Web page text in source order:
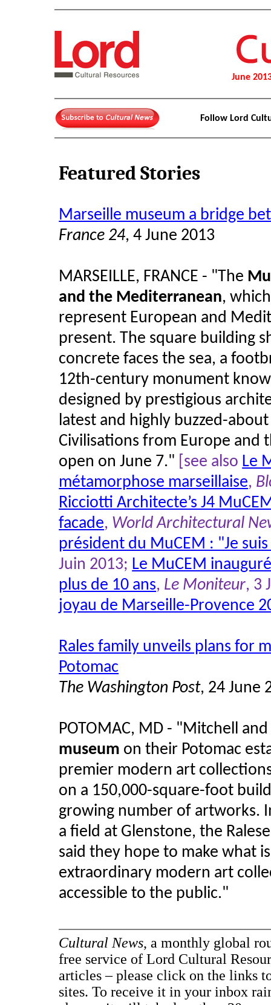
June
Follow Lord
Featured Stories
Marseille museum a bridge
France 24, 4 June 2013
MARSEILLE, FRANCE - "The
and the Mediterranean,
represent European and
present. The square building
concrete faces the sea, a
12th-century monument
designed by prestigious
latest and highly buzzed-
Civilisations from Europe and
open on June 7."
[see also Le
métamorphose marseillaise,
Ricciotti Architecte’s J4
facade, World Architectural
président du MuCEM : "Je
Juin 2013; Le MuCEM
plus de 10 ans, Le Moniteur, 3
joyau de Marseille-Provence
Rales family unveils plans for
Potomac
The Washington Post, 24 June
POTOMAC, MD - "Mitchell
museum on their Potomac
premier modern art
on a 150,000-square-foot
growing number of artworks.
a field at Glenstone, the
said they hope to make what
extraordinary modern art
accessible to the public."
Cultural News, a monthly global
free service of Lord Cultural
articles – please click on the links
sites. To receive it in your inbox